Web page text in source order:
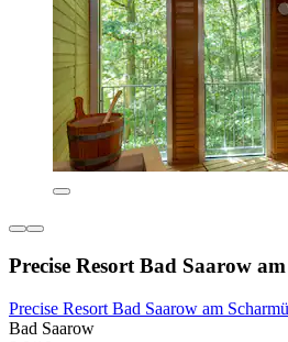
Precise Resort Bad Saarow
Precise Resort Bad Saarow am
Bad Saarow